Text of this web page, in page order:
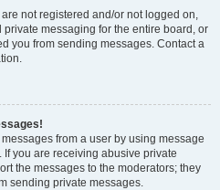
not registered and/or not logged on,
messaging for the entire board, or
you from sending messages. Contact a
from a user by using message
you are receiving abusive private
the messages to the moderators; they
sending private messages.